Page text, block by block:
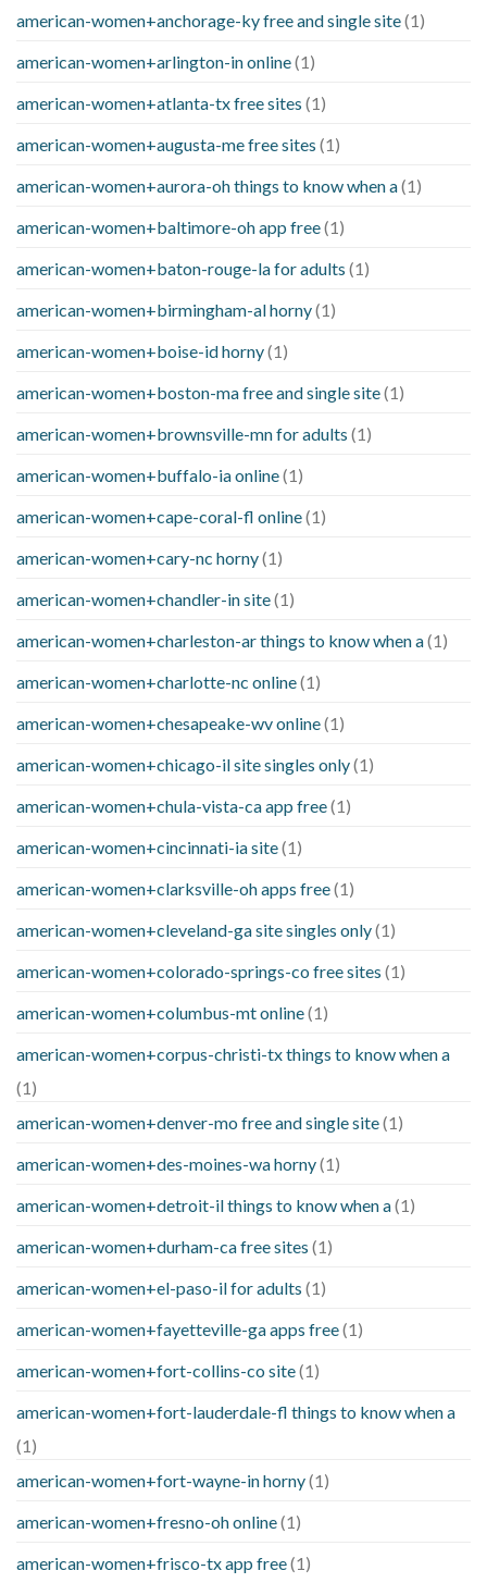
american-women+anchorage-ky free and single site(1)
american-women+arlington-in online(1)
american-women+atlanta-tx free sites (1)
american-women+augusta-me free sites (1)
american-women+aurora-oh things to know when a(1)
american-women+baltimore-oh app free(1)
american-women+baton-rouge-la for adults (1)
american-women+birmingham-al horny(1)
american-women+boise-id horny(1)
american-women+boston-ma free and single site(1)
american-women+brownsville-mn for adults (1)
american-women+buffalo-ia online(1)
american-women+cape-coral-fl online(1)
american-women+cary-nc horny(1)
american-women+chandler-in site(1)
american-women+charleston-ar things to know when a(1)
american-women+charlotte-nc online(1)
american-women+chesapeake-wv online(1)
american-women+chicago-il site singles only(1)
american-women+chula-vista-ca app free(1)
american-women+cincinnati-ia site(1)
american-women+clarksville-oh apps free(1)
american-women+cleveland-ga site singles only(1)
american-women+colorado-springs-co free sites (1)
american-women+columbus-mt online(1)
american-women+corpus-christi-tx things to know when a
(1)
american-women+denver-mo free and single site(1)
american-women+des-moines-wa horny(1)
american-women+detroit-il things to know when a(1)
american-women+durham-ca free sites (1)
american-women+el-paso-il for adults (1)
american-women+fayetteville-ga apps free(1)
american-women+fort-collins-co site(1)
american-women+fort-lauderdale-fl things to know when a
(1)
american-women+fort-wayne-in horny(1)
american-women+fresno-oh online(1)
american-women+frisco-tx app free(1)